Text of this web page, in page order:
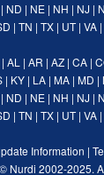
| ND | NE| NH | NJ |
| TN | TX | UT| VA |
| AL | AR | AZ | CA |
| KY| LA| MA| MD |
| ND | NE| NH | NJ |
| TN | TX | UT| VA |
Information |
Nurdi 2002-2025.